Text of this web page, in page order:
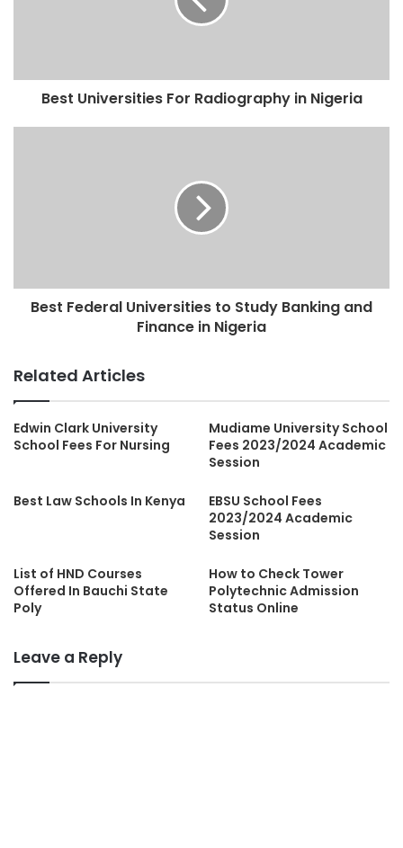
Best Universities For Radiography in Nigeria
Best Federal Universities to Study Banking and
Finance in Nigeria
Related Articles
Edwin Clark University
School Fees For Nursing
Mudiame University School
Fees 2023/2024 Academic
Session
Best Law Schools In Kenya
EBSU School Fees
2023/2024 Academic
Session
List of HND Courses
Offered In Bauchi State
Poly
How to Check Tower
Polytechnic Admission
Status Online
Leave a Reply